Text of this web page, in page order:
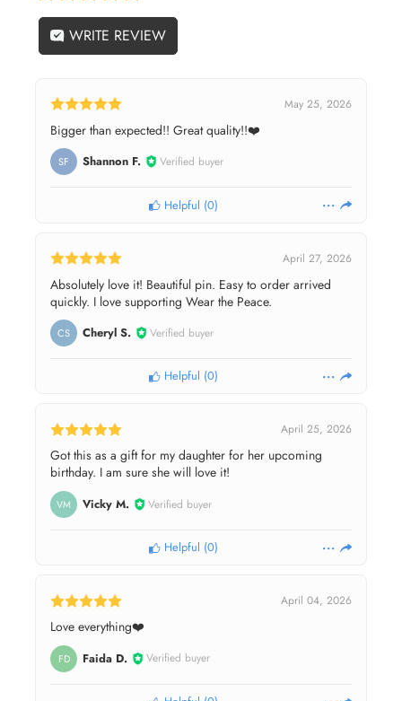
WRITE REVIEW
May 25, 2026
Bigger than expected!! Great quality!!❤️
SF Shannon F. Verified buyer
Helpful (0)
April 27, 2026
Absolutely love it! Beautiful pin. Easy to order arrived
quickly. I love supporting Wear the Peace.
CS Cheryl S. Verified buyer
Helpful (0)
April 25, 2026
Got this as a gift for my daughter for her upcoming
birthday. I am sure she will love it!
VM Vicky M. Verified buyer
Helpful (0)
April 04, 2026
Love everything❤️
FD Faida D. Verified buyer